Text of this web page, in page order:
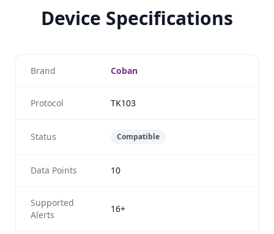
Device Specifications
Brand Coban
Protocol TK103
Status Compatible
Data Points 10
Supported
Alerts
16+